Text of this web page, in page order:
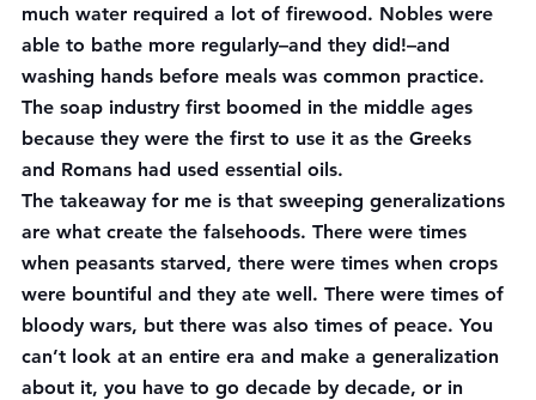
much water required a lot of firewood. Nobles were
able to bathe more regularly–and they did!–and
washing hands before meals was common practice.
The soap industry first boomed in the middle ages
because they were the first to use it as the Greeks
and Romans had used essential oils.
The takeaway for me is that sweeping generalizations
are what create the falsehoods. There were times
when peasants starved, there were times when crops
were bountiful and they ate well. There were times of
bloody wars, but there was also times of peace. You
can’t look at an entire era and make a generalization
about it, you have to go decade by decade, or in